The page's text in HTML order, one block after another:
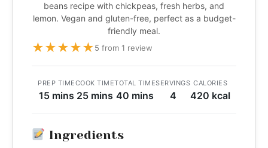
beans recipe with chickpeas, fresh herbs, and
lemon. Vegan and gluten-free, perfect as a budget-
friendly meal.
★★★★★5 from 1 review
PREP TIME
15 mins
COOK TIME
25 mins
TOTAL TIME
40 mins
SERVINGS
4
CALORIES
420 kcal
Ingredients